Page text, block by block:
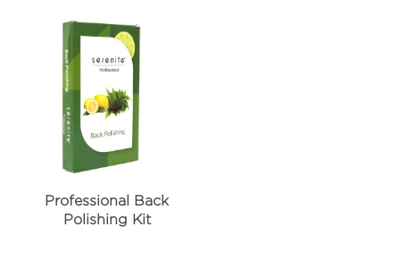
Professional Back
Polishing Kit